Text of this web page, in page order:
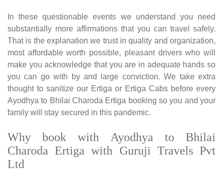
In these questionable events we understand you need
substantially more affirmations that you can travel safely.
That is the explanation we trust in quality and organization,
most affordable worth possible, pleasant drivers who will
make you acknowledge that you are in adequate hands so
you can go with by and large conviction. We take extra
thought to sanitize our Ertiga or Ertiga Cabs before every
Ayodhya to Bhilai Charoda Ertiga booking so you and your
family will stay secured in this pandemic.
Why book with Ayodhya to Bhilai
Charoda Ertiga with Guruji Travels Pvt
Ltd